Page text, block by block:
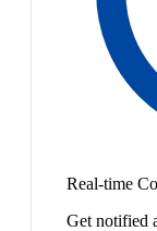
Real-time
Get notified